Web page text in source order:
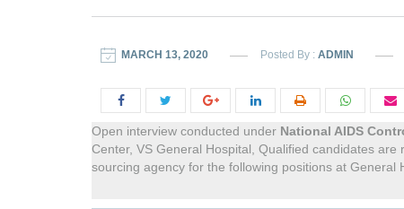
MARCH 13, 2020 Posted By : ADMIN
Open interview conducted under National AIDS
Center, VS General Hospital, Qualified candidates
sourcing agency for the following positions at General